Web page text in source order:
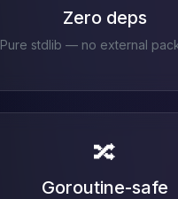
Zero deps
Pure stdlib — no external
🔀
Goroutine-safe